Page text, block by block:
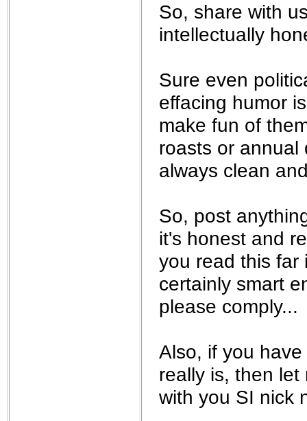
So, share with
intellectually
Sure even
effacing humor
make fun of
roasts or annual
always clean
So, post
it's honest and
you read this far
certainly smart
please comply...
Also, if you
really is, then
with you SI nick